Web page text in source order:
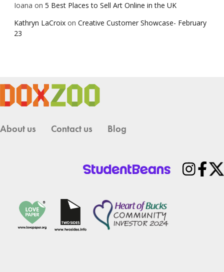
Ioana on 5 Best Places to Sell Art Online in the UK
Kathryn LaCroix on Creative Customer Showcase- February
23
About us Contact us Blog